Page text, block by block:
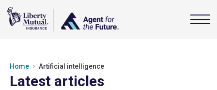
Home Artificial intelligence
Latest articles